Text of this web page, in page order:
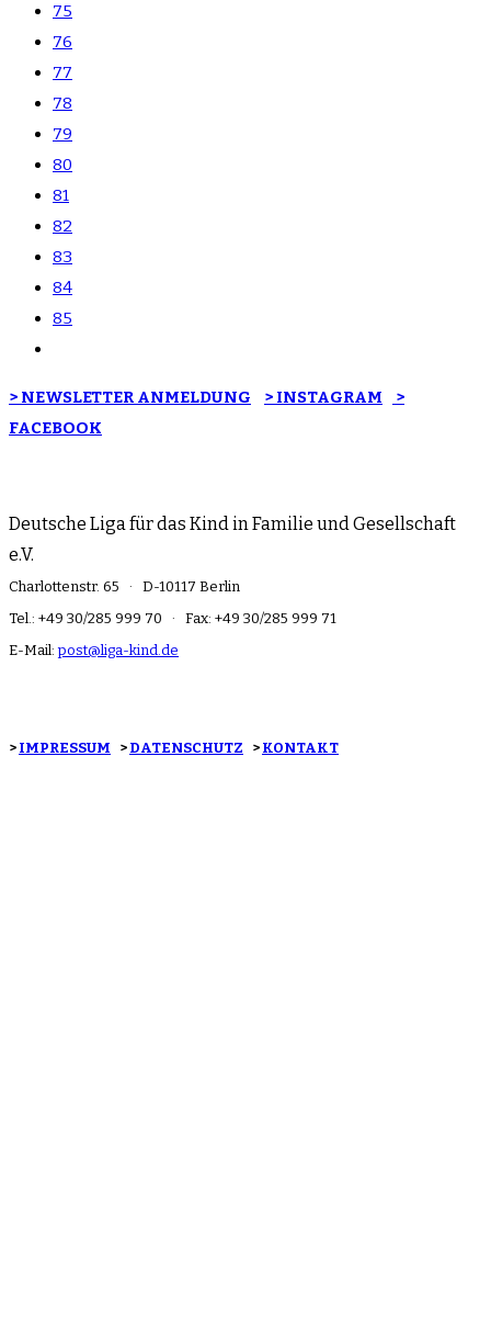
75
76
77
78
79
80
81
82
83
84
85
> NEWSLETTER ANMELDUNG > INSTAGRAM
>
FACEBOOK
Deutsche Liga für das Kind in Familie und Gesellschaft
e.V.
Charlottenstr. 65 · D-10117 Berlin
Tel.: +49 30/285 999 70 · Fax: +49 30/285 999 71
E-Mail:post@liga-kind.de
> IMPRESSUM > DATENSCHUTZ > KONTAKT